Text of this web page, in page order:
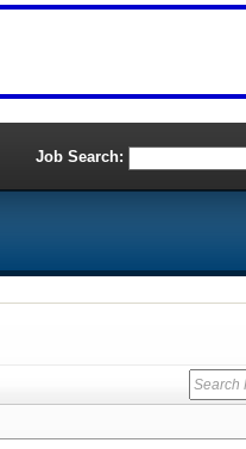
Job Search: